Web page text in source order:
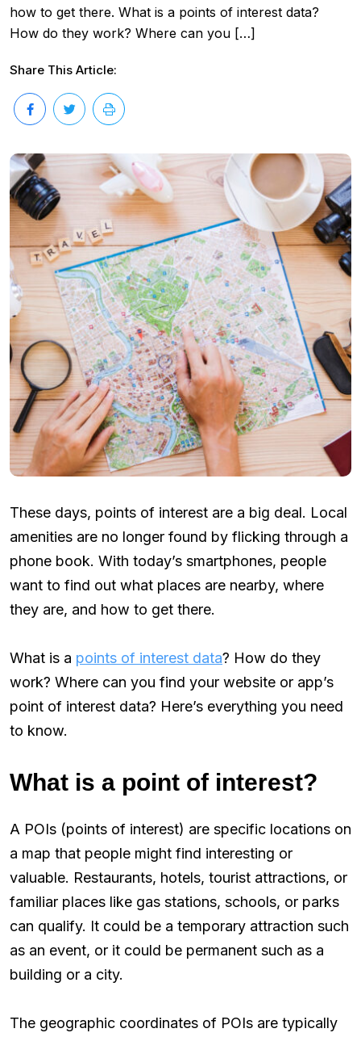
how to get there. What is a points of interest data?
How do they work? Where can you […]
Share This Article:
These days, points of interest are a big deal. Local
amenities are no longer found by flicking through a
phone book. With today’s smartphones, people
want to find out what places are nearby, where
they are, and how to get there.
What is a points of interest data? How do they
work? Where can you find your website or app’s
point of interest data? Here’s everything you need
to know.
What is a point of interest?
A POIs (points of interest) are specific locations on
a map that people might find interesting or
valuable. Restaurants, hotels, tourist attractions, or
familiar places like gas stations, schools, or parks
can qualify. It could be a temporary attraction such
as an event, or it could be permanent such as a
building or a city.
The geographic coordinates of POIs are typically